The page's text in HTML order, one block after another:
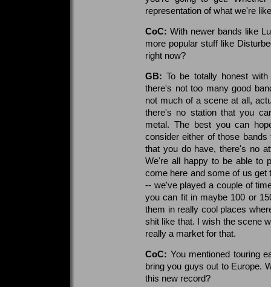
representation of what we're
CoC: With newer bands like
more popular stuff like
right now?
GB: To be totally honest
there's not too many good
not much of a scene at all,
there's no station that you
metal. The best you can
consider either of those
that you do have, there's no
We're all happy to be able to
come here and some of us get
-- we've played a couple of
you can fit in maybe 100 or
them in really cool places
shit like that. I wish the scene
really a market for that.
CoC: You mentioned touring
bring you guys out to Europe.
this new record?